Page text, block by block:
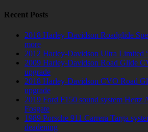
Recent Posts
2018 Harley-Davidson Roadglide
more
2012 Harley-Davidson Ultra Limited
2009 Harley-Davidson Road Glide
upgrade
2018 Harley-Davidson CVO Road
upgrade
2019 Ford F150 sound system Hertz
Fosgate
1989 Porsche 911 Carrera Targa
deadening